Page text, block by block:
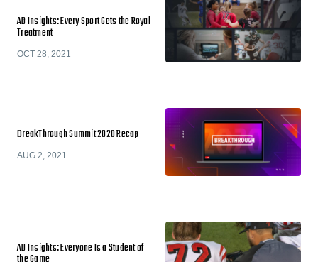
AD Insights: Every Sport Gets the Royal
Treatment
OCT 28, 2021
BreakThrough Summit 2020 Recap
AUG 2, 2021
AD Insights: Everyone Is a Student of